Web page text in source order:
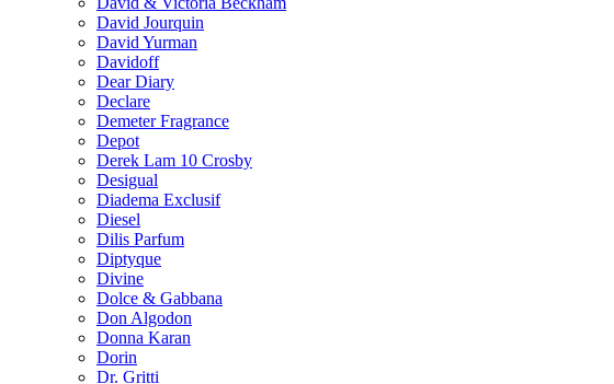
David Jourquin
David Yurman
Davidoff
Dear Diary
Declare
Demeter Fragrance
Depot
Derek Lam 10 Crosby
Desigual
Diadema Exclusif
Diesel
Dilis Parfum
Diptyque
Divine
Dolce & Gabbana
Don Algodon
Donna Karan
Dorin
Dr. Gritti